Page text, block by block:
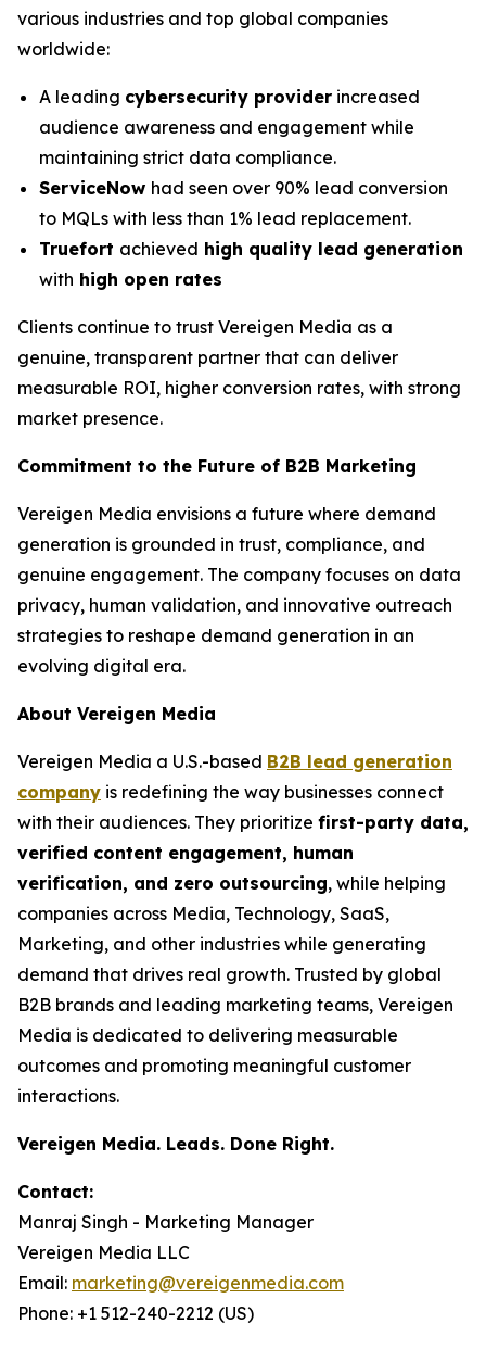
various industries and top global companies
worldwide:
A leading cybersecurity provider increased
audience awareness and engagement while
maintaining strict data compliance.
ServiceNow had seen over 90% lead conversion
to MQLs with less than 1% lead replacement.
Truefort achieved high quality lead generation
with high open rates
Clients continue to trust Vereigen Media as a
genuine, transparent partner that can deliver
measurable ROI, higher conversion rates, with strong
market presence.
Commitment to the Future of B2B Marketing
Vereigen Media envisions a future where demand
generation is grounded in trust, compliance, and
genuine engagement. The company focuses on data
privacy, human validation, and innovative outreach
strategies to reshape demand generation in an
evolving digital era.
About Vereigen Media
Vereigen Media a U.S.-based B2B lead generation
company is redefining the way businesses connect
with their audiences. They prioritize first-party data,
verified content engagement, human
verification, and zero outsourcing, while helping
companies across Media, Technology, SaaS,
Marketing, and other industries while generating
demand that drives real growth. Trusted by global
B2B brands and leading marketing teams, Vereigen
Media is dedicated to delivering measurable
outcomes and promoting meaningful customer
interactions.
Vereigen Media. Leads. Done Right.
Contact:
Manraj Singh - Marketing Manager
Vereigen Media LLC
Email: marketing@vereigenmedia.com
Phone: +1 512-240-2212 (US)